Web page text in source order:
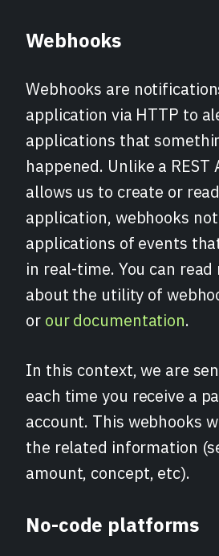
Webhooks
Webhooks are
application via HTTP to
applications that
happened. Unlike a REST
allows us to create or
application, webhooks
applications of events
in real-time. You can
about the utility of
or our documentation.
In this context, we are
each time you receive a
account. This webhooks
the related information
amount, concept, etc).
No-code platforms